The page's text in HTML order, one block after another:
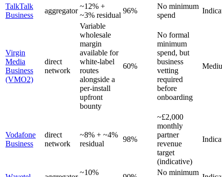
TalkTalk
Business
aggregator
~12% +
~3% residual
96%
No minimum
spend
Virgin
Media
Business
(VMO2)
direct
network
Variable
wholesale
margin
available for
white-label
routes
alongside a
per-install
upfront
bounty
60%
No formal
minimum
spend, but
business
vetting
required
before
onboarding
Vodafone
Business
direct
network
~8% + ~4%
residual
98%
~£2,000
monthly
partner
revenue
target
(indicative)
~10% No minimum